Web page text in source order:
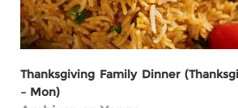
Thanksgiving Family Dinner
– Mon)